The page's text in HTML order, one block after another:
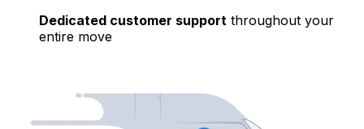
Dedicated customer support throughout your
entire move